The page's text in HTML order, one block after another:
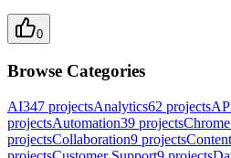
0
Browse Categories
AI347 projectsAnalytics62 projects
projectsAutomation39 projects
projectsCollaboration9 projects